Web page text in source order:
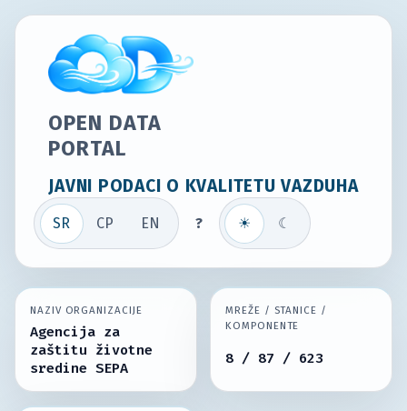
OPEN DATA
PORTAL
JAVNI PODACI O KVALITETU VAZDUHA
SR СР EN ? ☀ ☾
NAZIV ORGANIZACIJE
Agencija za
zaštitu životne
sredine SEPA
MREŽE / STANICE /
KOMPONENTE
8 / 87 / 623